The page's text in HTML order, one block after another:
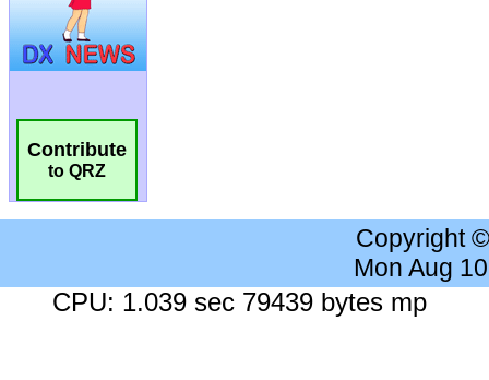
Contribute
to QRZ
Copyright
Mon Aug
CPU: 1.039 sec 79439 bytes mp